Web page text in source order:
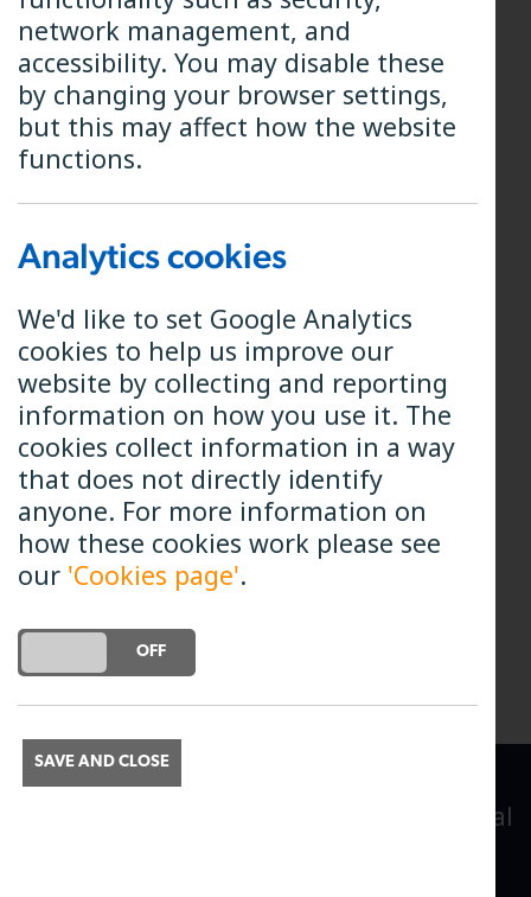
career was in the army, where as an
officer he served in the Royal
Electrical and Mechanical Engineers
and then later the Royal Dragoon
Guards. He undertook tours of duty
in both Iraq and Afghanistan.
has managed engineering projects
worked as a specialist consult with a
focus on operational improvement
and communications.
Michael started work with B4RN in
February 2021.
All Team Members
A leading provider of broadband to rural
network management, and
accessibility. You may disable these
by changing your browser settings,
but this may affect how the website
functions.
Analytics cookies
We'd like to set Google Analytics
cookies to help us improve our
website by collecting and reporting
information on how you use it. The
cookies collect information in a way
that does not directly identify
anyone. For more information on
how these cookies work please see
our 'Cookies page'.
DO YOU ACCEPT THE USE OF COOKIES?
OFF
SAVE AND CLOSE